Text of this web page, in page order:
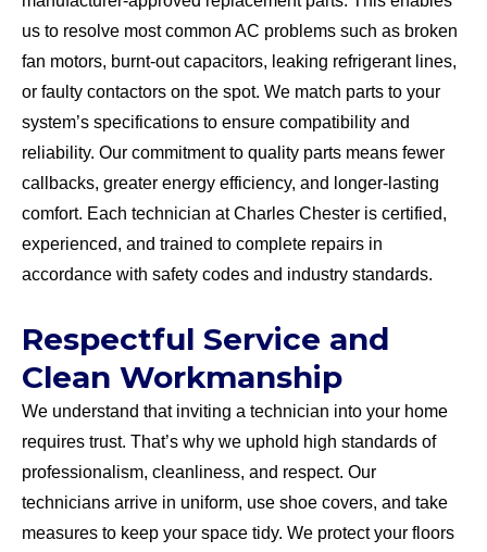
us to resolve most common AC problems such as broken
fan motors, burnt-out capacitors, leaking refrigerant lines,
or faulty contactors on the spot. We match parts to your
system’s specifications to ensure compatibility and
reliability. Our commitment to quality parts means fewer
callbacks, greater energy efficiency, and longer-lasting
comfort. Each technician at Charles Chester is certified,
experienced, and trained to complete repairs in
accordance with safety codes and industry standards.
Respectful Service and
Clean Workmanship
We understand that inviting a technician into your home
requires trust. That’s why we uphold high standards of
professionalism, cleanliness, and respect. Our
technicians arrive in uniform, use shoe covers, and take
measures to keep your space tidy. We protect your floors